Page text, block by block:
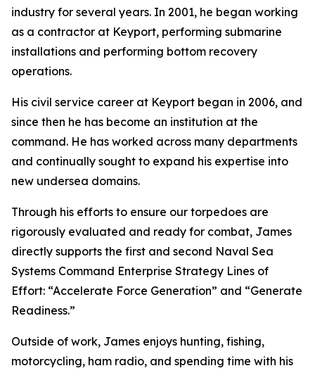
industry for several years. In 2001, he began working
as a contractor at Keyport, performing submarine
installations and performing bottom recovery
operations.
His civil service career at Keyport began in 2006, and
since then he has become an institution at the
command. He has worked across many departments
and continually sought to expand his expertise into
new undersea domains.
Through his efforts to ensure our torpedoes are
rigorously evaluated and ready for combat, James
directly supports the first and second Naval Sea
Systems Command Enterprise Strategy Lines of
Effort: “Accelerate Force Generation” and “Generate
Readiness.”
Outside of work, James enjoys hunting, fishing,
motorcycling, ham radio, and spending time with his